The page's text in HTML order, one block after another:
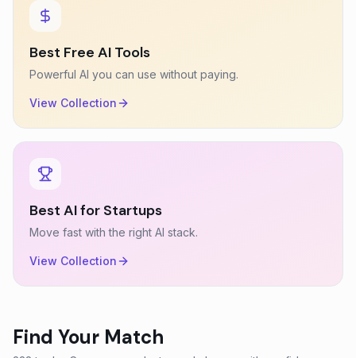
Best Free AI Tools
Powerful AI you can use without paying.
View Collection
Best AI for Startups
Move fast with the right AI stack.
View Collection
Find Your Match